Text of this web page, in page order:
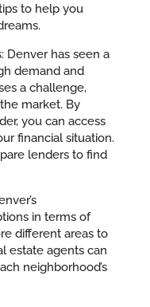
to help you
Denver has seen a
demand and
a challenge,
market. By
you can access
financial situation.
lenders to find
in terms of
different areas to
estate agents can
neighborhood’s